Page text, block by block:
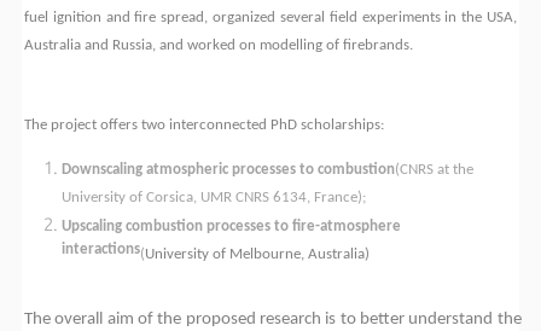
fuel ignition and fire spread, organized several field experiments in the USA,
Australia and Russia, and worked on modelling of firebrands.
The project offers two interconnected PhD scholarships:
Downscaling atmospheric processes to combustion(CNRS at the
University of Corsica, UMR CNRS 6134, France);
Upscaling combustion processes to fire-atmosphere
interactions(University of Melbourne, Australia)
The overall aim of the proposed research is to better understand the